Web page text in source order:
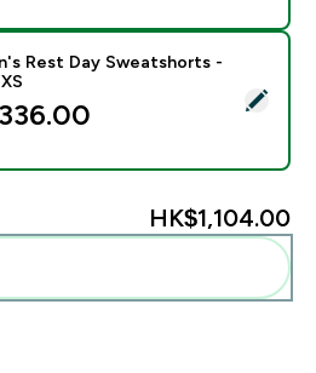
- MP Men's Rest Day
Rest Day Sweatshorts -
HK$1,104.00‎